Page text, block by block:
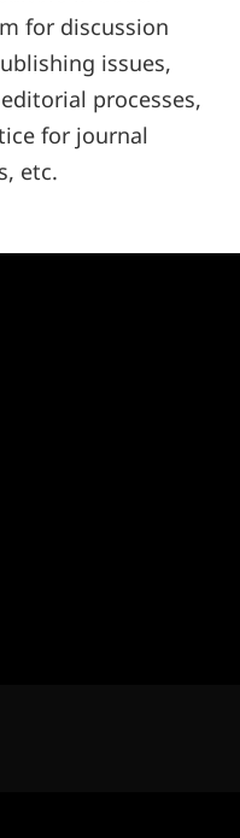
for discussion
issues,
processes,
for journal
etc.